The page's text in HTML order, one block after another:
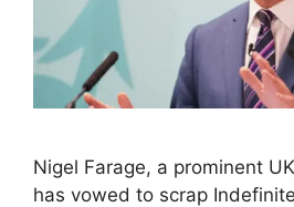
Nigel Farage, a prominent
has vowed to scrap